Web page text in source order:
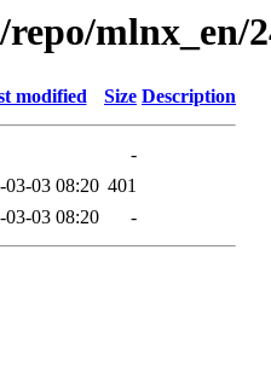
mlnx_en/
modified Size Description
-
03-03 08:20 401
03-03 08:20 -